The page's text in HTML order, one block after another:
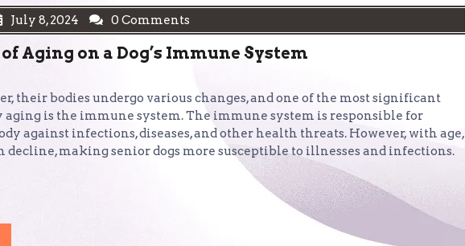
July 8, 2024 0 Comments
Aging on a Dog’s Immune System
their bodies undergo various changes, and one of the most significant
aging is the immune system. The immune system is responsible for
against infections, diseases, and other health threats. However, with age,
decline, making senior dogs more susceptible to illnesses and infections.